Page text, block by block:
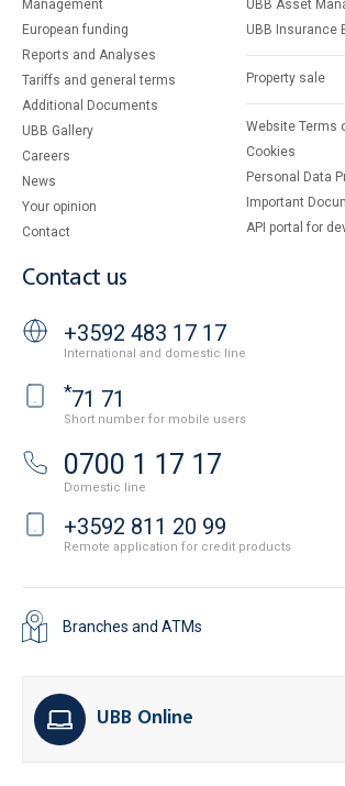
Management
European funding
Reports and Analyses
Tariffs and general terms
Additional Documents
UBB Gallery
Careers
News
Your opinion
Contact
UBB Asset
UBB Insurance
Property sale
Website Terms
Cookies
Personal Data
Important
API portal for
Contact us
+3592 483 17 17
International and domestic line
*71 71
Short number for mobile users
0700 1 17 17
Domestic line
+3592 811 20 99
Remote application for credit products
Branches and ATMs
UBB Online